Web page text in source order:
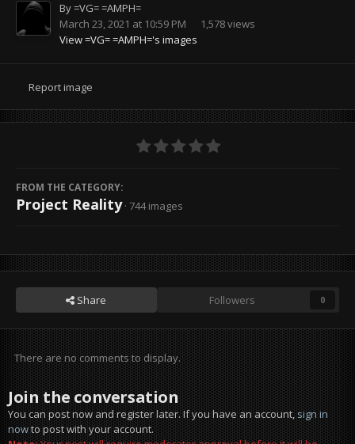
By=VG= =AMPH=
March 23, 2021 at 10:59 PM
1,578 views
View =VG= =AMPH='s images
Report image
FROM THE CATEGORY:
Project Reality · 744 images
Share Followers 0
There are no comments to display.
Join the conversation
You can post now and register later. If you have an account,sign in
nowto post with your account.